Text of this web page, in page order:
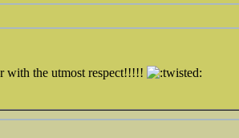
with the utmost respect!!!!!